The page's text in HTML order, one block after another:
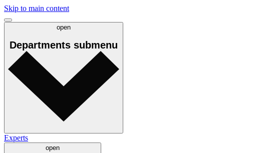
Skip to main content
open
Departments submenu
Experts
open